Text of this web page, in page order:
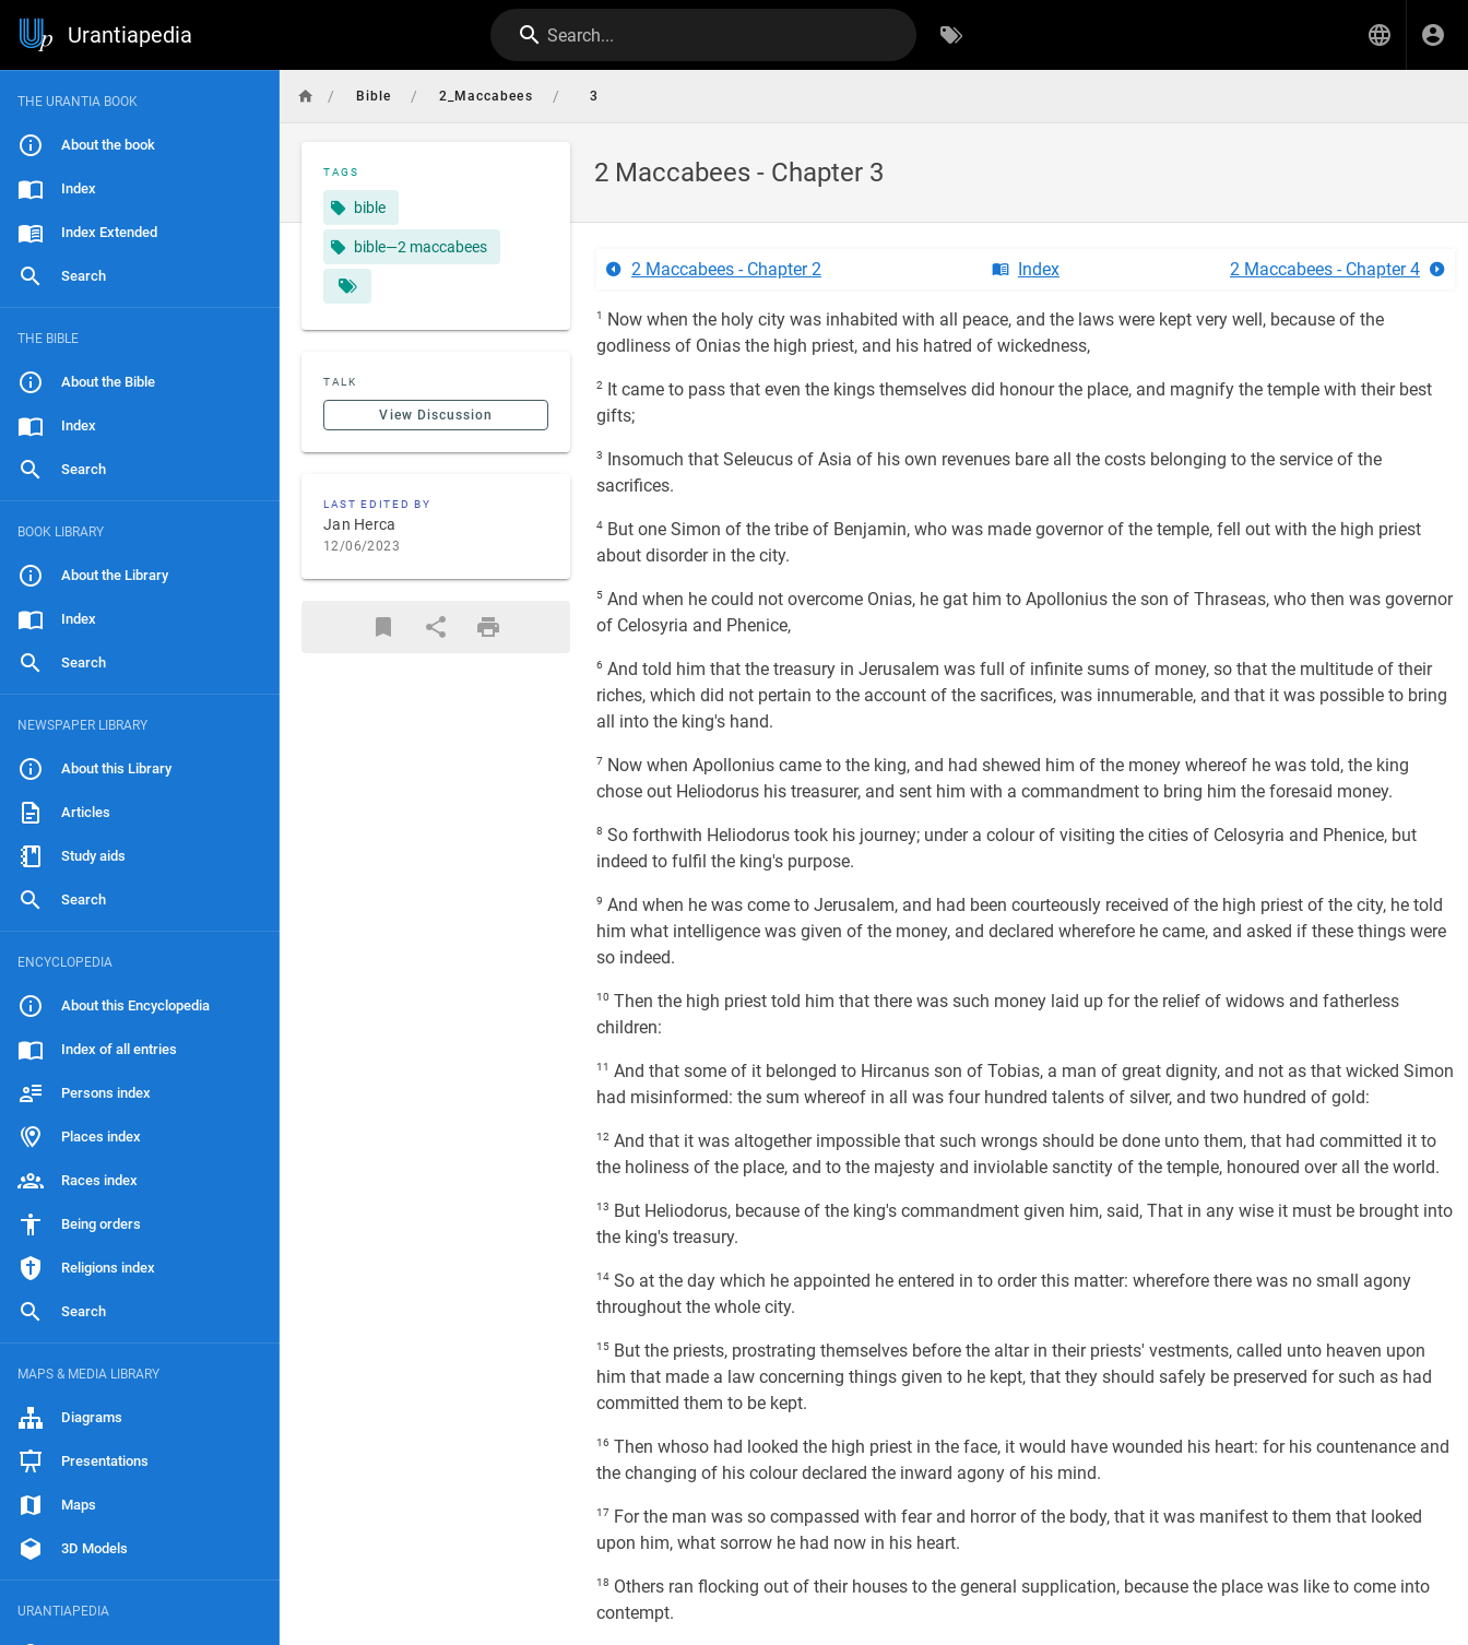
Urantiapedia Search...
THE URANTIA BOOK
About the book
Index
Index Extended
Search
THE BIBLE
About the Bible
Index
Search
BOOK LIBRARY
About the Library
Index
Search
NEWSPAPER LIBRARY
About this Library
Articles
Study aids
Search
ENCYCLOPEDIA
About this Encyclopedia
Index of all entries
Persons index
Places index
Races index
Being orders
Religions index
Search
MAPS & MEDIA LIBRARY
Diagrams
Presentations
Maps
3D Models
URANTIAPEDIA
/ Bible / 2_Maccabees / 3
2 Maccabees - Chapter 3
TAGS
bible
bible—2 maccabees
TALK
View Discussion
LAST EDITED BY
Jan Herca
12/06/2023
2 Maccabees - Chapter 2 Index 2 Maccabees - Chapter 4
1
Now when the holy city was inhabited with all peace, and the laws were kept very well, because of the
godliness of Onias the high priest, and his hatred of wickedness,
2 It came to pass that even the kings themselves did honour the place, and magnify the temple with their best
gifts;
3 Insomuch that Seleucus of Asia of his own revenues bare all the costs belonging to the service of the
sacrifices.
4 But one Simon of the tribe of Benjamin, who was made governor of the temple, fell out with the high priest
about disorder in the city.
5 And when he could not overcome Onias, he gat him to Apollonius the son of Thraseas, who then was governor
of Celosyria and Phenice,
6 And told him that the treasury in Jerusalem was full of infinite sums of money, so that the multitude of their
riches, which did not pertain to the account of the sacrifices, was innumerable, and that it was possible to bring
all into the king's hand.
7 Now when Apollonius came to the king, and had shewed him of the money whereof he was told, the king
chose out Heliodorus his treasurer, and sent him with a commandment to bring him the foresaid money.
8 So forthwith Heliodorus took his journey; under a colour of visiting the cities of Celosyria and Phenice, but
indeed to fulfil the king's purpose.
9 And when he was come to Jerusalem, and had been courteously received of the high priest of the city, he told
him what intelligence was given of the money, and declared wherefore he came, and asked if these things were
so indeed.
10 Then the high priest told him that there was such money laid up for the relief of widows and fatherless
children:
11 And that some of it belonged to Hircanus son of Tobias, a man of great dignity, and not as that wicked Simon
had misinformed: the sum whereof in all was four hundred talents of silver, and two hundred of gold:
12 And that it was altogether impossible that such wrongs should be done unto them, that had committed it to
the holiness of the place, and to the majesty and inviolable sanctity of the temple, honoured over all the world.
13 But Heliodorus, because of the king's commandment given him, said, That in any wise it must be brought into
the king's treasury.
14 So at the day which he appointed he entered in to order this matter: wherefore there was no small agony
throughout the whole city.
15 But the priests, prostrating themselves before the altar in their priests' vestments, called unto heaven upon
him that made a law concerning things given to he kept, that they should safely be preserved for such as had
committed them to be kept.
16 Then whoso had looked the high priest in the face, it would have wounded his heart: for his countenance and
the changing of his colour declared the inward agony of his mind.
17 For the man was so compassed with fear and horror of the body, that it was manifest to them that looked
upon him, what sorrow he had now in his heart.
18 Others ran flocking out of their houses to the general supplication, because the place was like to come into
contempt.